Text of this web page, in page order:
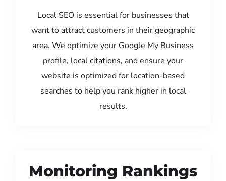
Local SEO is essential for businesses that
want to attract customers in their geographic
area. We optimize your Google My Business
profile, local citations, and ensure your
website is optimized for location-based
searches to help you rank higher in local
results.
Monitoring Rankings